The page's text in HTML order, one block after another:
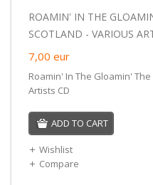
ROAMIN' IN THE
SCOTLAND - VARIOUS
7,00 eur
Roamin' In The Gloamin'
Artists CD
ADD TO CART
Wishlist
Compare